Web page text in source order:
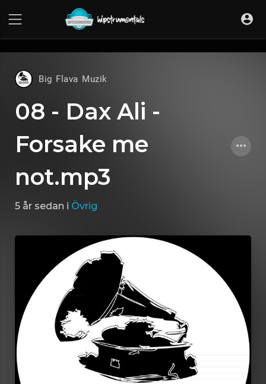
Big Flava Muzik
08 - Dax Ali -
Forsake me
not.mp3
5 år sedan i Övrig